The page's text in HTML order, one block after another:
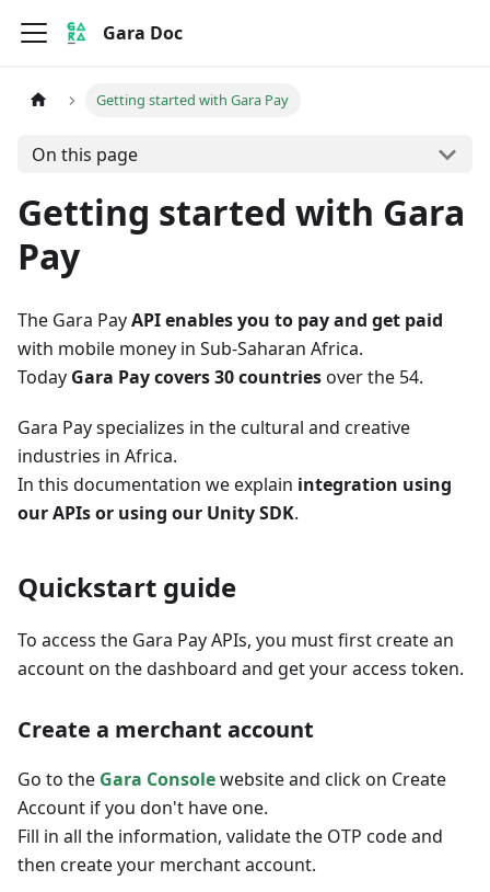
Gara Doc
Getting started with Gara Pay
On this page
Getting started with Gara
Pay
The Gara PayAPI enables you to pay and get paid
with mobile money in Sub-Saharan Africa.
Today Gara Pay covers 30 countriesover the 54.
Gara Pay specializes in the cultural and creative
industries in Africa.
In this documentation we explain integration using
our APIs or using our Unity SDK.
Quickstart guide
To access the Gara Pay APIs, you must first create an
account on the dashboard and get your access token.
Create a merchant account
Go to the Gara Consolewebsite and click on Create
Account if you don't have one.
Fill in all the information, validate the OTP code and
then create your merchant account.